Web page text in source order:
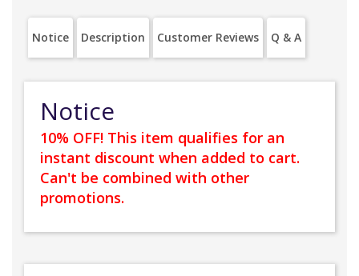
Notice Description Customer Reviews Q & A
Notice
10% OFF! This item qualifies for an
instant discount when added to cart.
Can't be combined with other
promotions.